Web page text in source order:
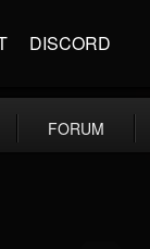
DISCORD
FORUM